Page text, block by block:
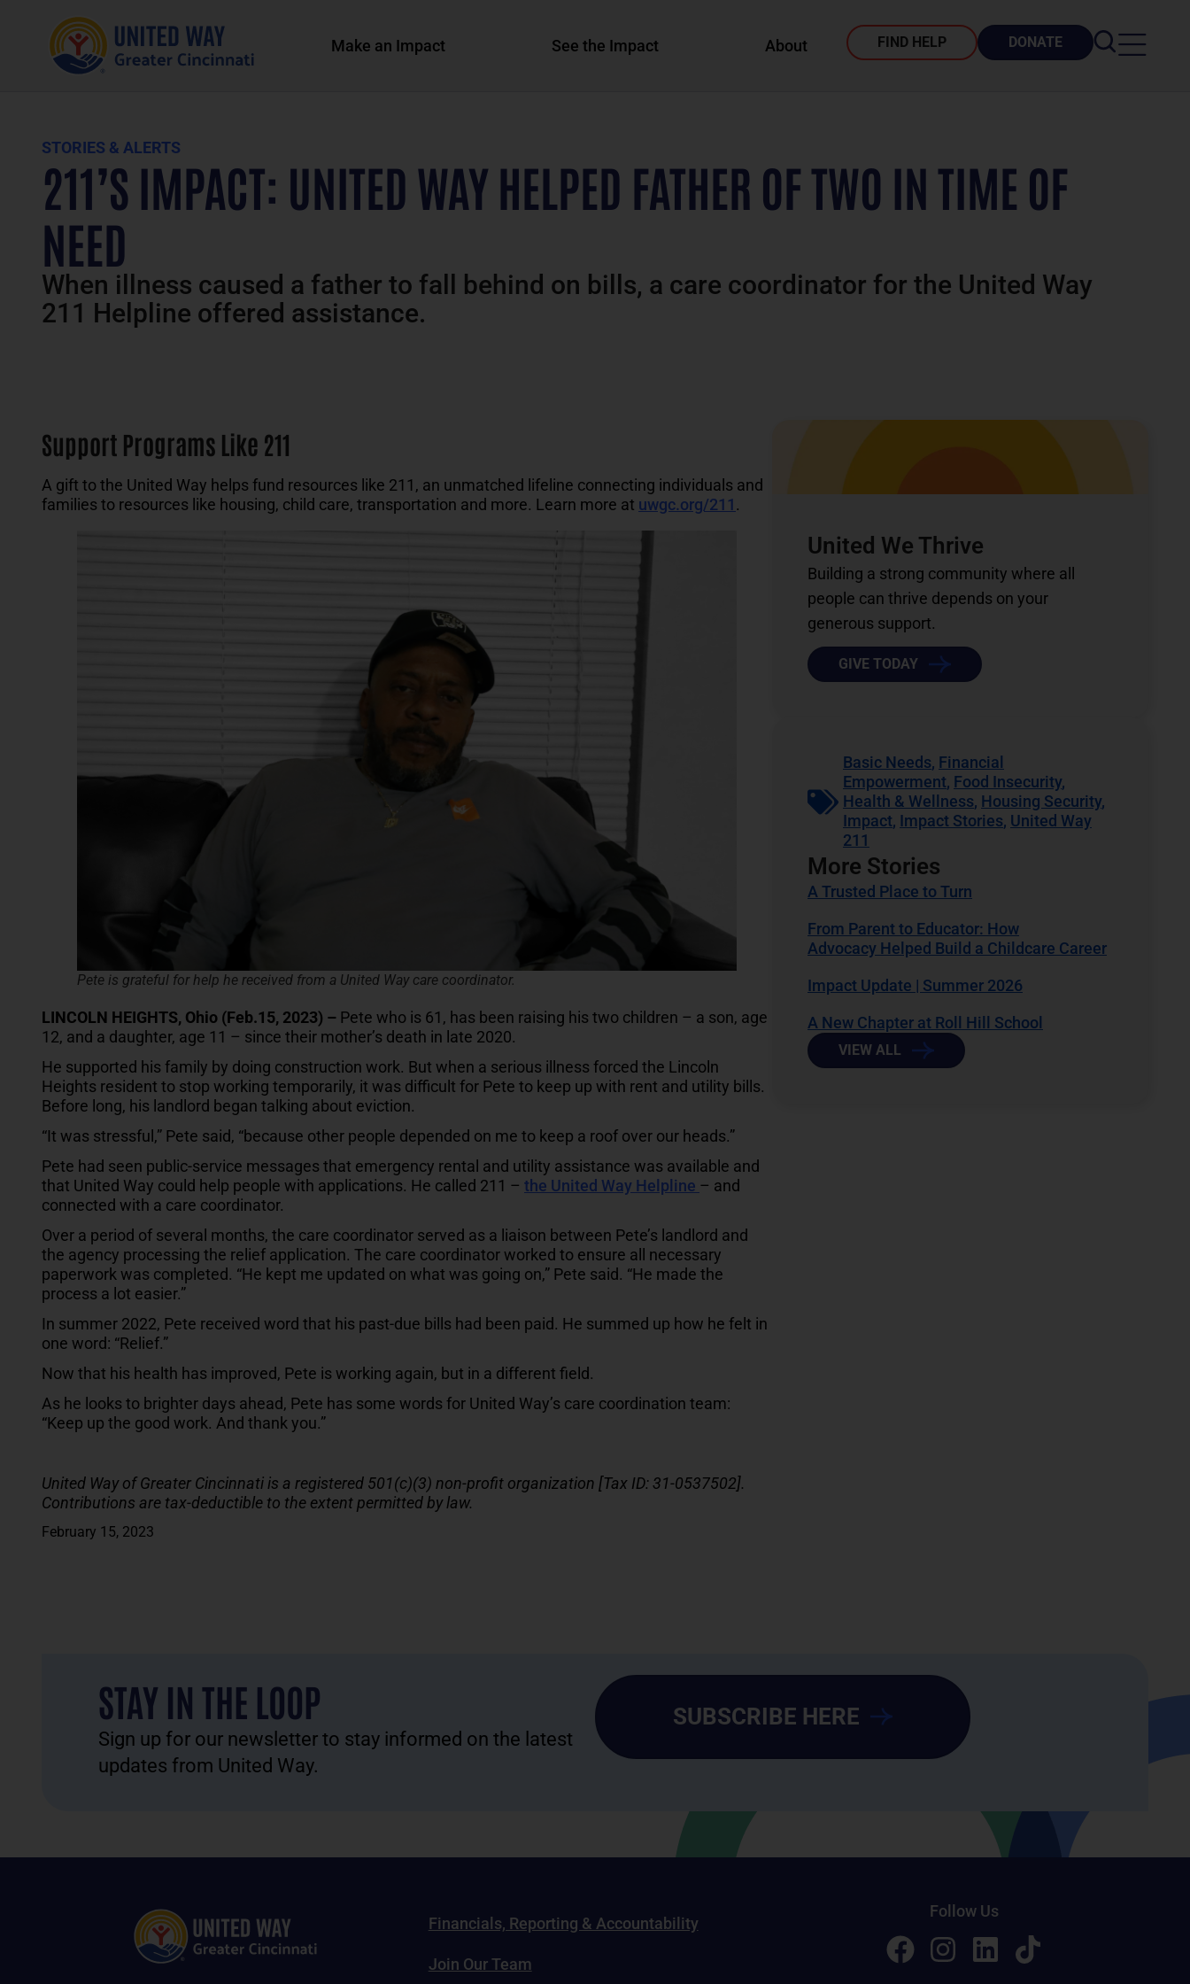
Make an Impact See the Impact About FIND HELP DONATE
STORIES & ALERTS
211’S IMPACT: UNITED WAY HELPED FATHER OF TWO IN TIME OF
NEED
When illness caused a father to fall behind on bills, a care coordinator for the United Way
211 Helpline offered assistance.
Support Programs Like 211
A gift to the United Way helps fund resources like 211, an unmatched lifeline connecting individuals and
families to resources like housing, child care, transportation and more. Learn more at uwgc.org/211.
Pete is grateful for help he received from a United Way care coordinator.
LINCOLN HEIGHTS, Ohio (Feb.15, 2023) – Pete who is 61, has been raising his two children – a son, age
12, and a daughter, age 11 – since their mother’s death in late 2020.
He supported his family by doing construction work. But when a serious illness forced the Lincoln
Heights resident to stop working temporarily, it was difficult for Pete to keep up with rent and utility bills.
Before long, his landlord began talking about eviction.
“It was stressful,” Pete said, “because other people depended on me to keep a roof over our heads.”
Pete had seen public-service messages that emergency rental and utility assistance was available and
that United Way could help people with applications. He called 211 – the United Way Helpline – and
connected with a care coordinator.
Over a period of several months, the care coordinator served as a liaison between Pete’s landlord and
the agency processing the relief application. The care coordinator worked to ensure all necessary
paperwork was completed. “He kept me updated on what was going on,” Pete said. “He made the
process a lot easier.”
In summer 2022, Pete received word that his past-due bills had been paid. He summed up how he felt in
one word: “Relief.”
Now that his health has improved, Pete is working again, but in a different field.
As he looks to brighter days ahead, Pete has some words for United Way’s care coordination team:
“Keep up the good work. And thank you.”
United Way of Greater Cincinnati is a registered 501(c)(3) non-profit organization [Tax ID: 31-0537502].
Contributions are tax-deductible to the extent permitted by law.
February 15, 2023
United We Thrive
Building a strong community where all
people can thrive depends on your
generous support.
GIVE TODAY
Basic Needs, Financial
Empowerment, Food Insecurity,
Health & Wellness, Housing Security,
Impact, Impact Stories, United Way
211
More Stories
A Trusted Place to Turn
From Parent to Educator: How
Advocacy Helped Build a Childcare Career
Impact Update | Summer 2026
A New Chapter at Roll Hill School
VIEW ALL
STAY IN THE LOOP
Sign up for our newsletter to stay informed on the latest
updates from United Way.
SUBSCRIBE HERE
Financials, Reporting & Accountability
Join Our Team
Follow Us